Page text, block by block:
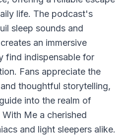
life. The podcast's
sleep sounds and
an immersive
find indispensable for
Fans appreciate the
thoughtful storytelling,
into the realm of
With Me a cherished
and light sleepers alike.